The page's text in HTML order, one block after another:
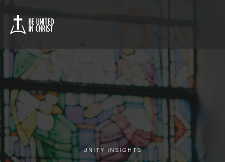
UNITY INSIGHTS